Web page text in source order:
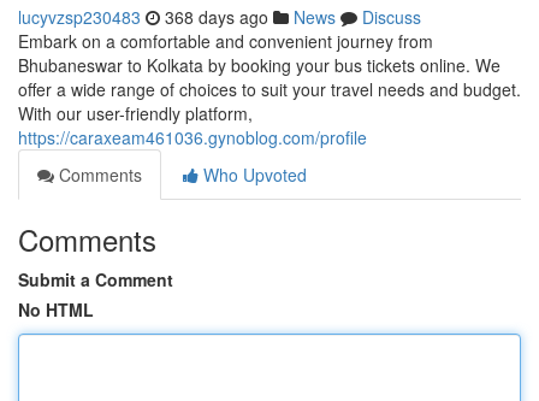
lucyvzsp230483 368 days ago News
Discuss
Embark on a comfortable and convenient journey from
Bhubaneswar to Kolkata by booking your bus tickets online. We
offer a wide range of choices to suit your travel needs and budget.
With our user-friendly platform,
https://caraxeam461036.gynoblog.com/profile
Comments
Who Upvoted
Comments
Submit a Comment
No HTML